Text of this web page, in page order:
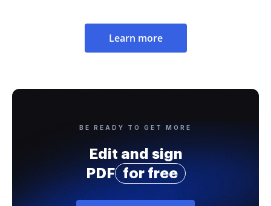
Learn more
BE READY TO GET MORE
Edit and sign
PDF
for free